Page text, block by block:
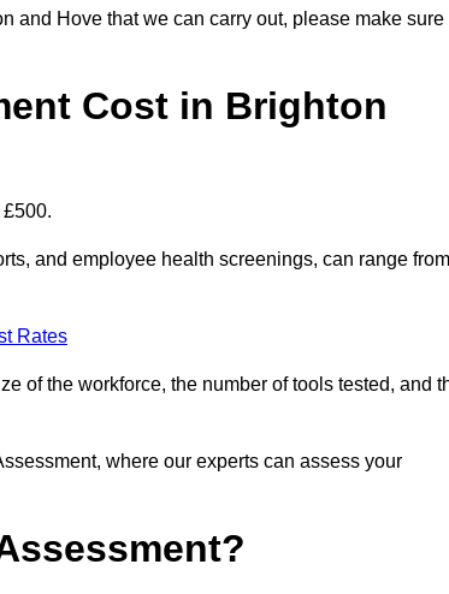
and Hove that we can carry out, please make sure
Cost in Brighton
and employee health screenings, can range from
Rates
of the workforce, the number of tools tested, and
where our experts can assess your